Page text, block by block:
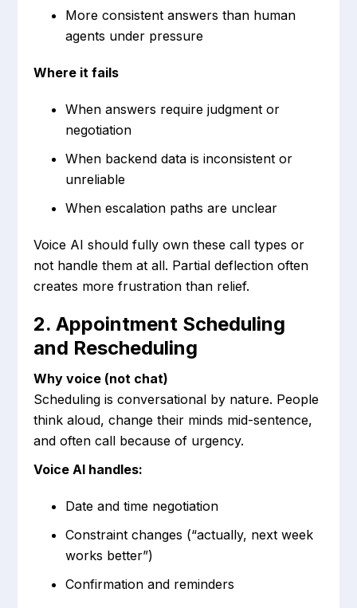
More consistent answers than human
agents under pressure
Where it fails
When answers require judgment or
negotiation
When backend data is inconsistent or
unreliable
When escalation paths are unclear
Voice AI should fully own these call types or
not handle them at all. Partial deflection often
creates more frustration than relief.
2. Appointment Scheduling
and Rescheduling
Why voice (not chat)
Scheduling is conversational by nature. People
think aloud, change their minds mid-sentence,
and often call because of urgency.
Voice AI handles:
Date and time negotiation
Constraint changes (“actually, next week
works better”)
Confirmation and reminders